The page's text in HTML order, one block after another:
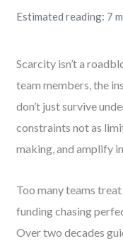
Estimated reading: 7
Scarcity isn’t a
team members, the
don’t just survive
constraints not as
making, and amplify
Too many teams
funding chasing
Over two decades